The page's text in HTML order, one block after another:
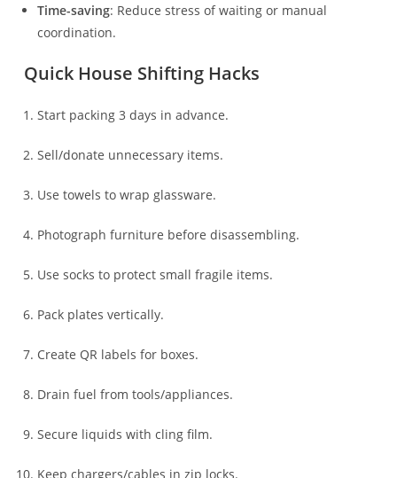
Time-saving: Reduce stress of waiting or manual
coordination.
Quick House Shifting Hacks
Start packing 3 days in advance.
Sell/donate unnecessary items.
Use towels to wrap glassware.
Photograph furniture before disassembling.
Use socks to protect small fragile items.
Pack plates vertically.
Create QR labels for boxes.
Drain fuel from tools/appliances.
Secure liquids with cling film.
Keep chargers/cables in zip locks.